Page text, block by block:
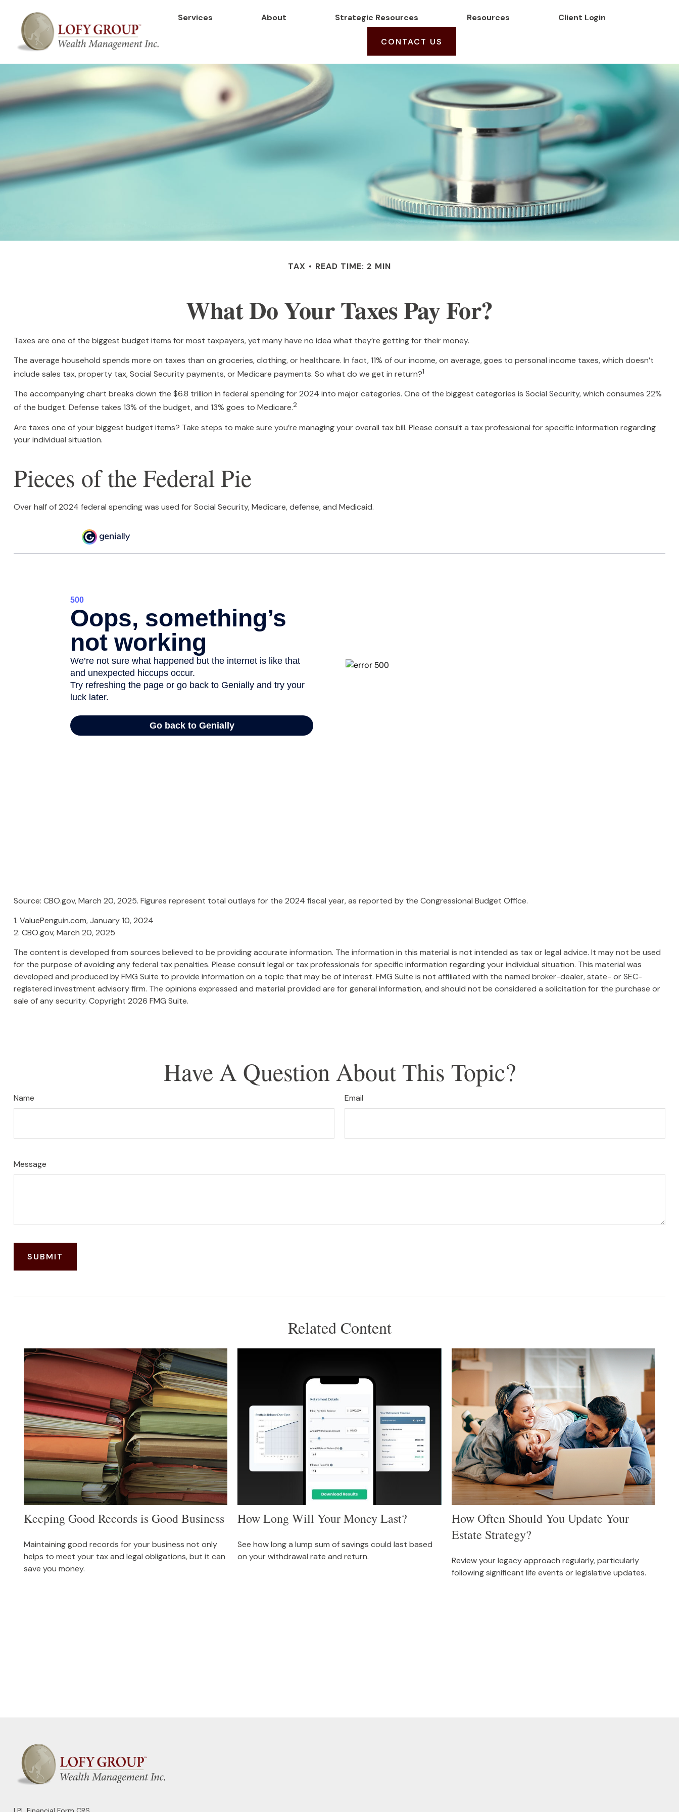
Services About Strategic Resources Resources Client Login
CONTACT US
TAX READ TIME: 2 MIN
What Do Your Taxes Pay For?
Taxes are one of the biggest budget items for most taxpayers, yet many have no idea what they’re getting for their money.
The average household spends more on taxes than on groceries, clothing, or healthcare. In fact, 11% of our income, on average, goes to personal income taxes, which doesn’t
include sales tax, property tax, Social Security payments, or Medicare payments. So what do we get in return?1
The accompanying chart breaks down the $6.8 trillion in federal spending for 2024 into major categories. One of the biggest categories is Social Security, which consumes 22%
of the budget. Defense takes 13% of the budget, and 13% goes to Medicare.2
Are taxes one of your biggest budget items? Take steps to make sure you’re managing your overall tax bill. Please consult a tax professional for specific information regarding
your individual situation.
Pieces of the Federal Pie
Over half of 2024 federal spending was used for Social Security, Medicare, defense, and Medicaid.
Source: CBO.gov, March 20, 2025. Figures represent total outlays for the 2024 fiscal year, as reported by the Congressional Budget Office.
1. ValuePenguin.com, January 10, 2024
2. CBO.gov, March 20, 2025
The content is developed from sources believed to be providing accurate information. The information in this material is not intended as tax or legal advice. It may not be used
for the purpose of avoiding any federal tax penalties. Please consult legal or tax professionals for specific information regarding your individual situation. This material was
developed and produced by FMG Suite to provide information on a topic that may be of interest. FMG Suite is not affiliated with the named broker-dealer, state- or SEC-
registered investment advisory firm. The opinions expressed and material provided are for general information, and should not be considered a solicitation for the purchase or
sale of any security. Copyright 2026 FMG Suite.
Have A Question About This Topic?
Name Email
Message
Related Content
Keeping Good Records is Good Business
Maintaining good records for your business not only
helps to meet your tax and legal obligations, but it can
save you money.
How Long Will Your Money Last?
See how long a lump sum of savings could last based
on your withdrawal rate and return.
How Often Should You Update Your
Estate Strategy?
Review your legacy approach regularly, particularly
following significant life events or legislative updates.